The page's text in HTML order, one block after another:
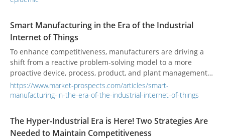
Smart Manufacturing in the Era of the Industrial
Internet of Things
To enhance competitiveness, manufacturers are driving a
shift from a reactive problem-solving model to a more
proactive device, process, product, and plant management
model.
https://www.market-prospects.com/articles/smart-
manufacturing-in-the-era-of-the-industrial-internet-of-things
The Hyper-Industrial Era is Here! Two Strategies Are
Needed to Maintain Competitiveness